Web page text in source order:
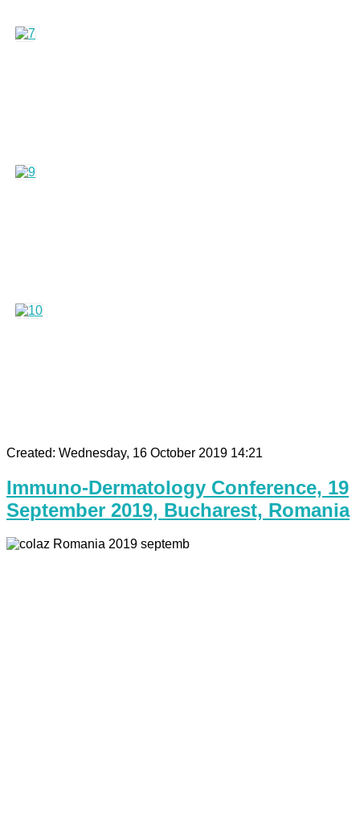
Created: Wednesday, 16 October 2019 14:21
Immuno-Dermatology Conference, 19
September 2019, Bucharest, Romania